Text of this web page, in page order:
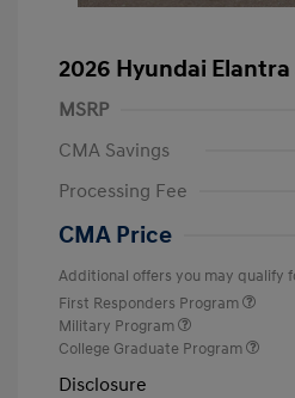
2026 Hyundai Elantra
MSRP
CMA Savings
Processing Fee
CMA Price
Additional offers you may qualify
First Responders Program
Military Program
College Graduate Program
Disclosure